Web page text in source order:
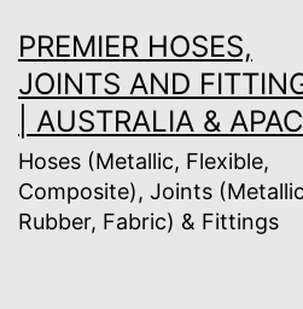
to
content
PREMIER HOSES,
JOINTS AND
| AUSTRALIA & APAC
Hoses (Metallic, Flexible,
Composite), Joints
Rubber, Fabric) & Fittings